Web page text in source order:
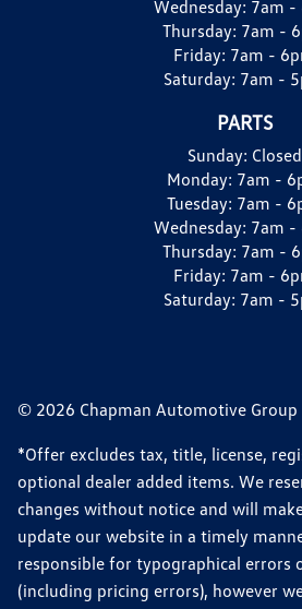
Wednesday: 7am -
Thursday: 7am -
Friday: 7am -
Saturday: 7am -
PARTS
Sunday: Closed
Monday: 7am -
Tuesday: 7am -
Wednesday: 7am -
Thursday: 7am -
Friday: 7am -
Saturday: 7am -
© 2026 Chapman Automotive Group
*Offer excludes tax, title, license,
optional dealer added items. We
changes without notice and will
update our website in a timely
responsible for typographical errors
(including pricing errors), however